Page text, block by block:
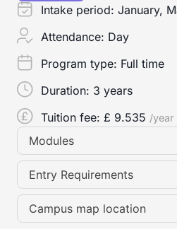
Intake period: January,
Attendance: Day
Program type: Full time
Duration: 3 years
Tuition fee: £ 9.535 /year
Modules
Entry Requirements
Campus map location